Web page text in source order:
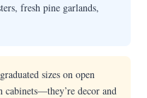
fresh pine garlands,
sizes on open
decor and